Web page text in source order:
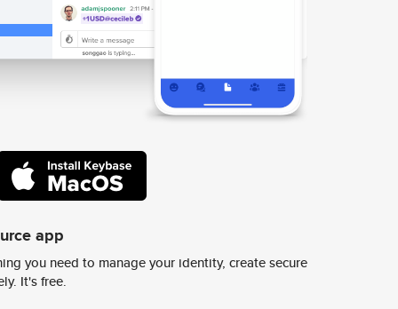
app
you need to manage your identity, create secure
It's free.